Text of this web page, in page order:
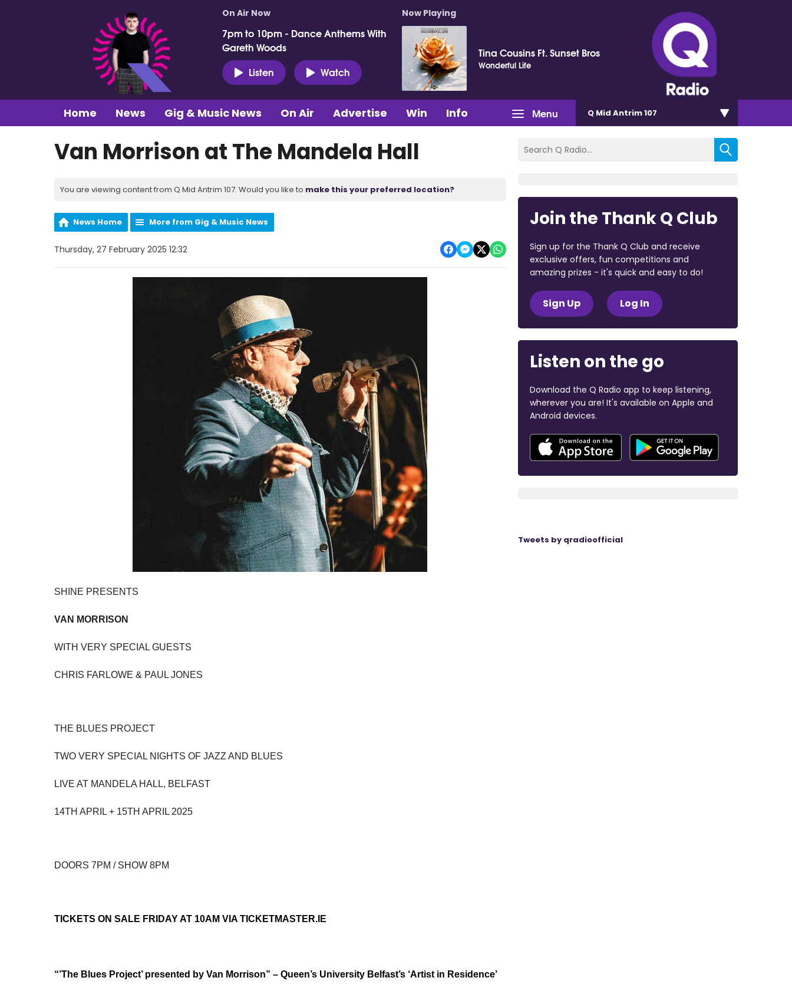
On Air Now
7pm to 10pm - Dance Anthems With
Gareth Woods
Listen
Watch
Now Playing
Tina Cousins Ft. Sunset Bros
Wonderful Life
Menu
Home News Gig & Music News On Air Advertise Win Info Q Mid Antrim 107
Van Morrison at The Mandela Hall
You are viewing content from Q Mid Antrim 107. Would you like to make this your preferred location?
News Home More from Gig & Music News
Thursday, 27 February 2025 12:32
SHINE PRESENTS
VAN MORRISON
WITH VERY SPECIAL GUESTS
CHRIS FARLOWE & PAUL JONES
THE BLUES PROJECT
TWO VERY SPECIAL NIGHTS OF JAZZ AND BLUES
LIVE AT MANDELA HALL, BELFAST
14TH APRIL + 15TH APRIL 2025
DOORS 7PM / SHOW 8PM
TICKETS ON SALE FRIDAY AT 10AM VIA TICKETMASTER.IE
“’The Blues Project’ presented by Van Morrison” – Queen’s University Belfast’s ‘Artist in Residence’
Join the Thank Q Club
Sign up for the Thank Q Club and receive
exclusive offers, fun competitions and
amazing prizes - it's quick and easy to do!
Sign Up Log In
Listen on the go
Download the Q Radio app to keep listening,
wherever you are! It's available on Apple and
Android devices.
Tweets by qradioofficial